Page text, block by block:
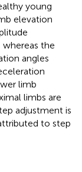
young
elevation
the
angles
limb
limbs are
adjustment is
to step